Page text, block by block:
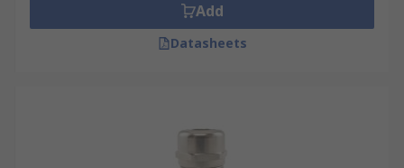
Add
Datasheets